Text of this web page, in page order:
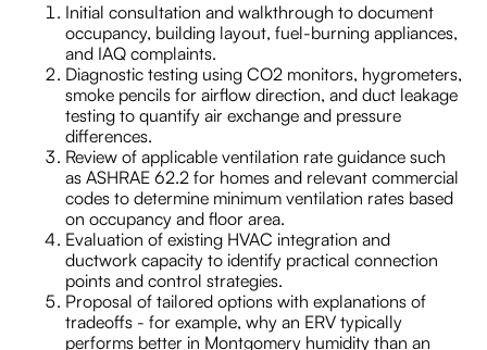
Initial consultation and walkthrough to document
occupancy, building layout, fuel-burning appliances,
and IAQ complaints.
Diagnostic testing using CO2 monitors, hygrometers,
smoke pencils for airflow direction, and duct leakage
testing to quantify air exchange and pressure
differences.
Review of applicable ventilation rate guidance such
as ASHRAE 62.2 for homes and relevant commercial
codes to determine minimum ventilation rates based
on occupancy and floor area.
Evaluation of existing HVAC integration and
ductwork capacity to identify practical connection
points and control strategies.
Proposal of tailored options with explanations of
tradeoffs - for example, why an ERV typically
performs better in Montgomery humidity than an